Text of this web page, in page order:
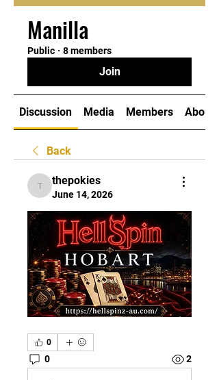
Manilla
Public · 8 members
Join
Discussion Media Members About
Back
thepokies
thepokies
June 14, 2026
0
0 2